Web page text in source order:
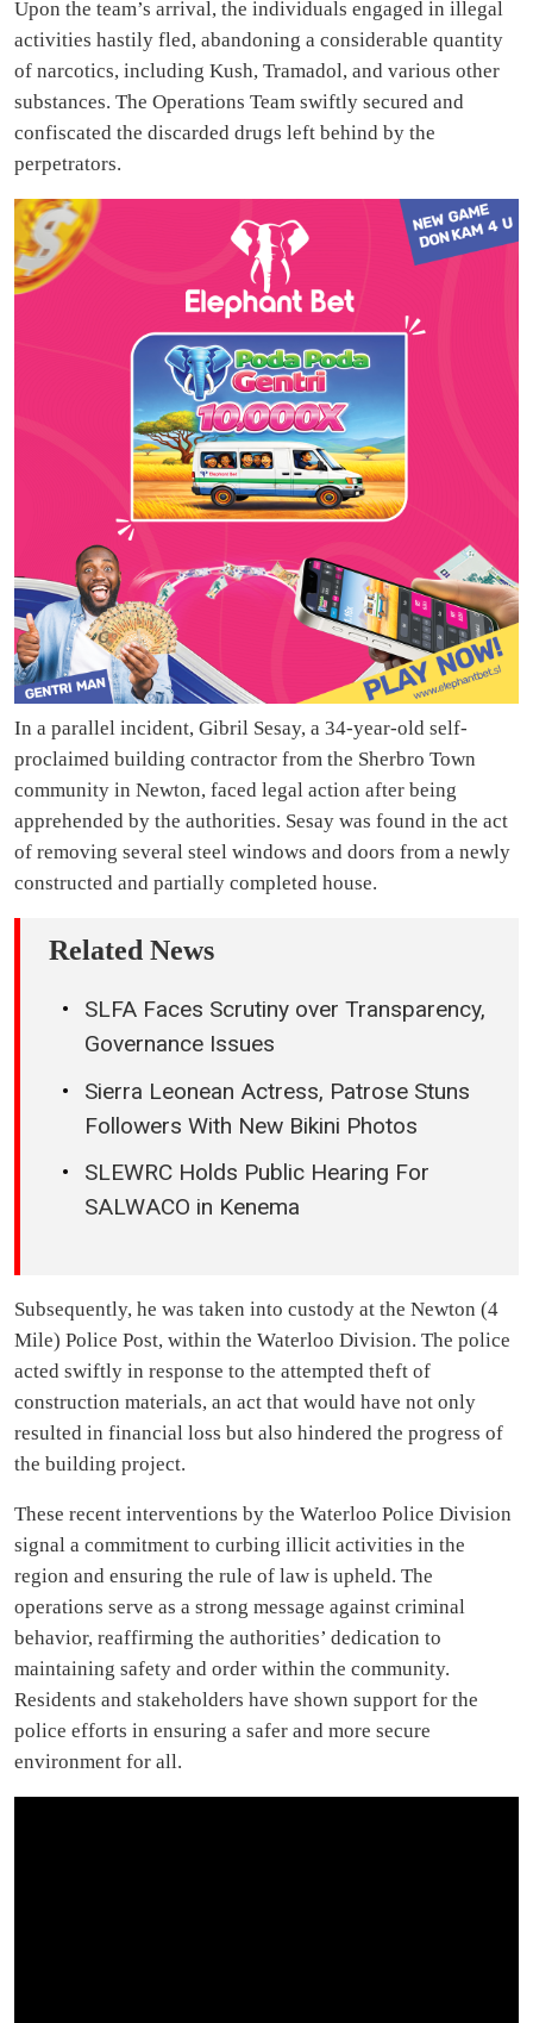
Upon the team’s arrival, the individuals engaged in illegal
activities hastily fled, abandoning a considerable quantity
of narcotics, including Kush, Tramadol, and various other
substances. The Operations Team swiftly secured and
confiscated the discarded drugs left behind by the
perpetrators.
In a parallel incident, Gibril Sesay, a 34-year-old self-
proclaimed building contractor from the Sherbro Town
community in Newton, faced legal action after being
apprehended by the authorities. Sesay was found in the act
of removing several steel windows and doors from a newly
constructed and partially completed house.
Related News
SLFA Faces Scrutiny over Transparency,
Governance Issues
Sierra Leonean Actress, Patrose Stuns
Followers With New Bikini Photos
SLEWRC Holds Public Hearing For
SALWACO in Kenema
Subsequently, he was taken into custody at the Newton (4
Mile) Police Post, within the Waterloo Division. The police
acted swiftly in response to the attempted theft of
construction materials, an act that would have not only
resulted in financial loss but also hindered the progress of
the building project.
These recent interventions by the Waterloo Police Division
signal a commitment to curbing illicit activities in the
region and ensuring the rule of law is upheld. The
operations serve as a strong message against criminal
behavior, reaffirming the authorities’ dedication to
maintaining safety and order within the community.
Residents and stakeholders have shown support for the
police efforts in ensuring a safer and more secure
environment for all.